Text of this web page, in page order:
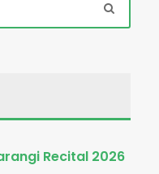
Recital 2026